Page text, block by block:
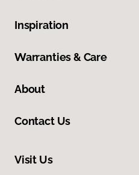
Inspiration
Warranties & Care
About
Contact Us
Visit Us